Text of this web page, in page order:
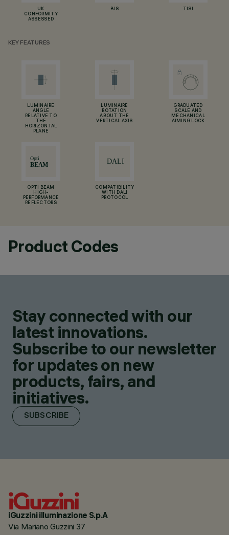
UK
CONFORMITY
ASSESSED
BIS TISI
KEY FEATURES
LUMINAIRE
ANGLE
RELATIVE TO
THE
HORIZONTAL
PLANE
LUMINAIRE
ROTATION
ABOUT THE
VERTICAL AXIS
GRADUATED
SCALE AND
MECHANICAL
AIMING LOCK
OPTI BEAM
HIGH-
PERFORMANCE
REFLECTORS
COMPATIBILITY
WITH DALI
PROTOCOL
Product Codes
Stay connected with our
latest innovations.
Subscribe to our newsletter
for updates on new
products, fairs, and
initiatives.
SUBSCRIBE
iGuzzini illuminazione S.p.A
Via Mariano Guzzini 37